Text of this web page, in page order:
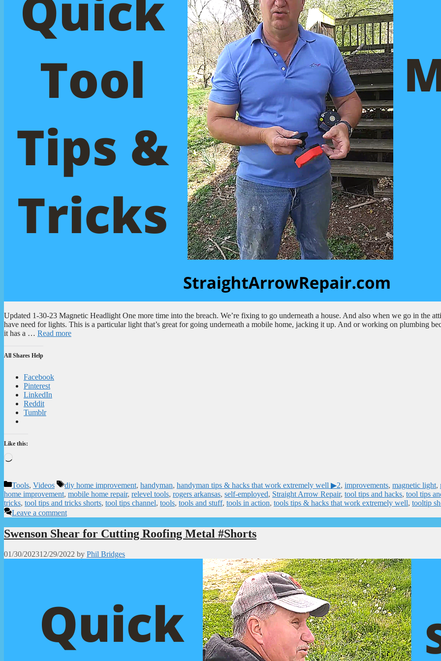
Updated 1-30-23 Magnetic Headlight One more time into the breach. We’re fixing to go underneath a house. And also when we go in the
have need for lights. This is a particular light that’s great for going underneath a mobile home, jacking it up. And or working on plumbing
it has a … Read more
All Shares Help
Facebook
Pinterest
LinkedIn
Reddit
Tumblr
Like this:
Categories
Tools, Videos Tags
diy home improvement, handyman, handyman tips & hacks that work extremely well ▶2, improvements, magnetic light,
home improvement, mobile home repair, relevel tools, rogers arkansas, self-employed, Straight Arrow Repair, tool tips and hacks, tool tips
tricks, tool tips and tricks shorts, tool tips channel, tools, tools and stuff, tools in action, tools tips & hacks that work extremely well, tooltip
Leave a comment
Swenson Shear for Cutting Roofing Metal #Shorts
01/30/202312/29/2022 by Phil Bridges